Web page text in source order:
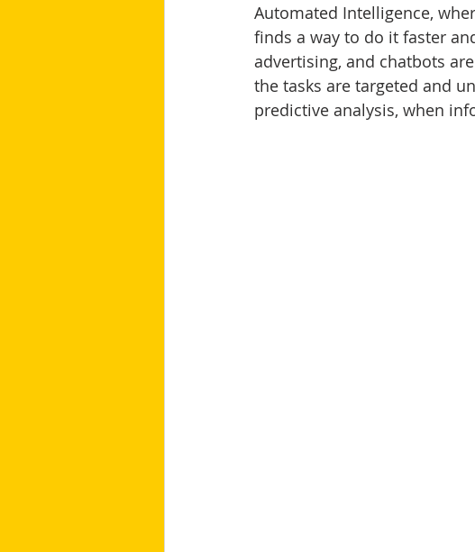
Automated Intelligence,
finds a way to do it faster
advertising, and chatbots
the tasks are targeted and
predictive analysis, when